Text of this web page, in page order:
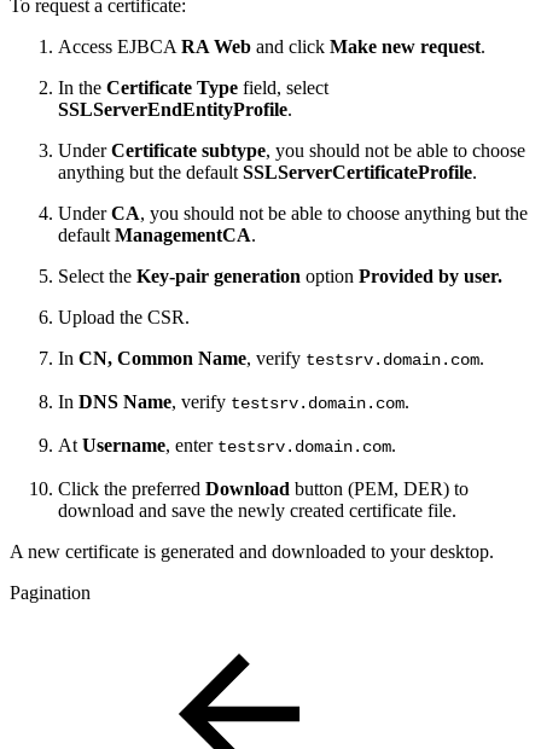
To request a certificate:
Access EJBCA RA Web and click Make new request.
In the Certificate Type field, select
SSLServerEndEntityProfile.
UnderCertificate subtype, you should not be able to choose
anything but the default SSLServerCertificateProfile.
UnderCA, you should not be able to choose anything but the
default ManagementCA.
Select the Key-pair generation option Provided by user.
Upload the CSR.
In CN, Common Name, verify testsrv.domain.com.
In DNS Name, verify testsrv.domain.com.
At Username, enter testsrv.domain.com.
Click the preferred Download button (PEM, DER) to
download and save the newly created certificate file.
A new certificate is generated and downloaded to your desktop.
Pagination